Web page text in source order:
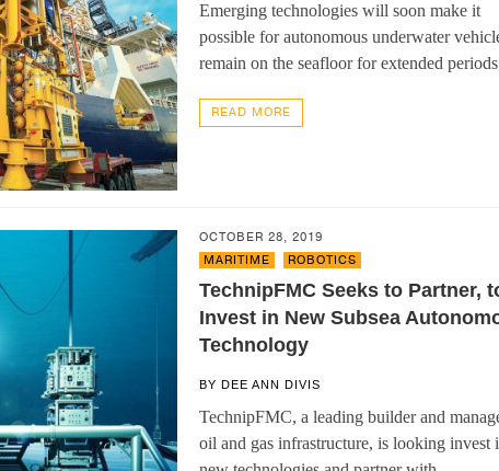
Emerging technologies will soon make it
possible for autonomous underwater
remain on the seafloor for extended
READ MORE
OCTOBER 28, 2019
MARITIME
ROBOTICS
TechnipFMC Seeks to Partner,
Invest in New Subsea
Technology
BY DEE ANN DIVIS
TechnipFMC, a leading builder and
oil and gas infrastructure, is looking invest